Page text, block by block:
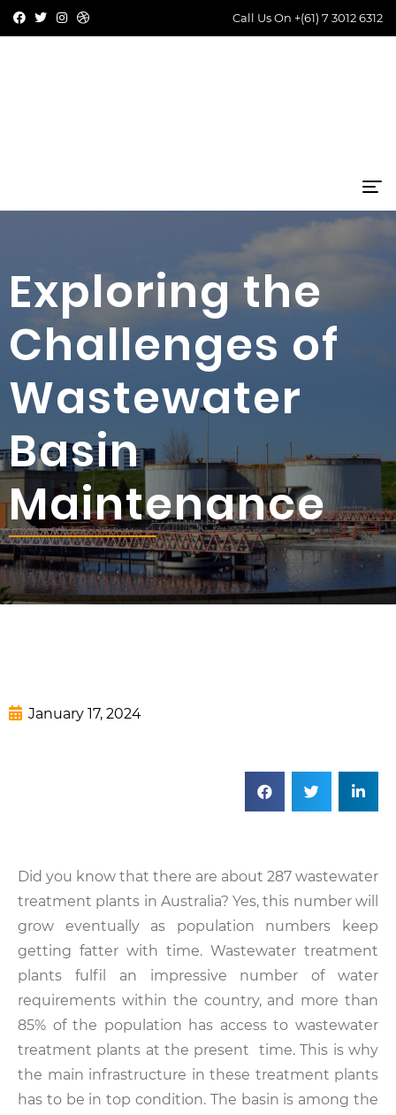
Call Us On +(61) 7 3012 6312
Exploring the
Challenges of
Wastewater
Basin
Maintenance
January 17, 2024
Did you know that there are about 287 wastewater
treatment plants in Australia? Yes, this number will
grow eventually as population numbers keep
getting fatter with time. Wastewater treatment
plants fulfil an impressive number of water
requirements within the country, and more than
85% of the population has access to wastewater
treatment plants at the present time. This is why
the main infrastructure in these treatment plants
has to be in top condition. The basin is among the